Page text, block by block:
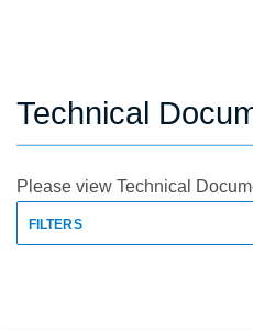
Technical
Please view Technical
FILTERS